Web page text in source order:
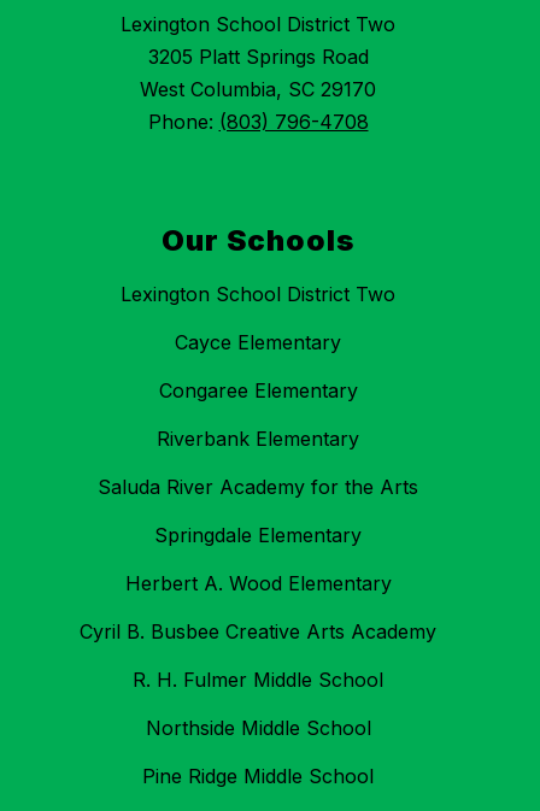
Lexington School District Two
3205 Platt Springs Road
West Columbia, SC 29170
Phone: (803) 796-4708
Our Schools
Lexington School District Two
Cayce Elementary
Congaree Elementary
Riverbank Elementary
Saluda River Academy for the Arts
Springdale Elementary
Herbert A. Wood Elementary
Cyril B. Busbee Creative Arts Academy
R. H. Fulmer Middle School
Northside Middle School
Pine Ridge Middle School